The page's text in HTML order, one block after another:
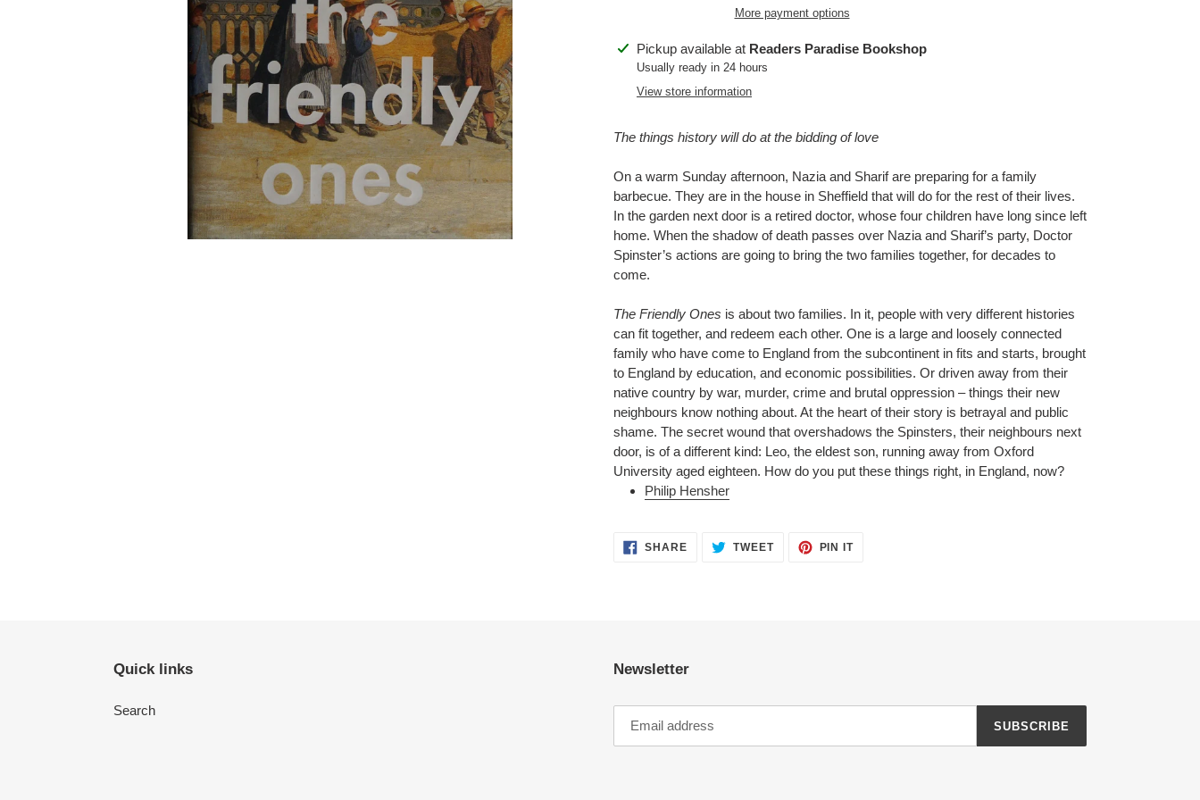
More payment options
Adding
product
Pickup available at Readers Paradise Bookshop
Usually ready in 24 hours
View store information
The things history will do at the bidding of love
On a warm Sunday afternoon, Nazia and Sharif are preparing for a family
barbecue. They are in the house in Sheffield that will do for the rest of their lives.
In the garden next door is a retired doctor, whose four children have long since left
home. When the shadow of death passes over Nazia and Sharif’s party, Doctor
Spinster’s actions are going to bring the two families together, for decades to
come.
The Friendly Ones is about two families. In it, people with very different histories
can fit together, and redeem each other. One is a large and loosely connected
family who have come to England from the subcontinent in fits and starts, brought
to England by education, and economic possibilities. Or driven away from their
native country by war, murder, crime and brutal oppression – things their new
neighbours know nothing about. At the heart of their story is betrayal and public
shame. The secret wound that overshadows the Spinsters, their neighbours next
door, is of a different kind: Leo, the eldest son, running away from Oxford
University aged eighteen. How do you put these things right, in England, now?
Philip Hensher
SHARESHARE TWEETTWEET
PIN ITPIN
Quick links
Search
Newsletter
SUBSCRIBE